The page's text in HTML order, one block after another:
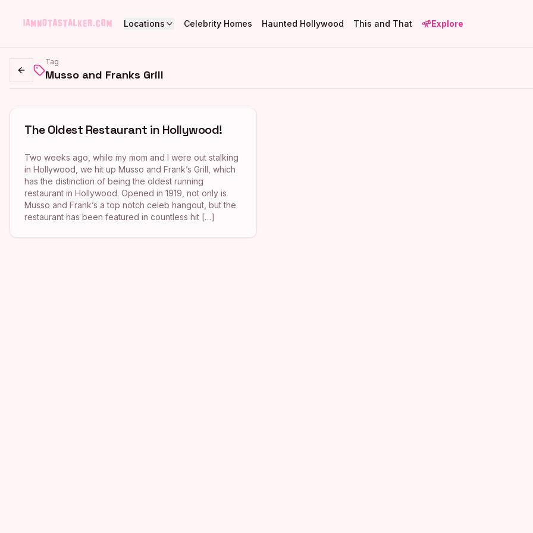
Locations Celebrity Homes Haunted Hollywood This and That Explore
Go back
Tag
Musso and Franks Grill
The Oldest Restaurant in Hollywood!
Two weeks ago, while my mom and I were out stalking
in Hollywood, we hit up Musso and Frank’s Grill, which
has the distinction of being the oldest running
restaurant in Hollywood. Opened in 1919, not only is
Musso and Frank’s a top notch celeb hangout, but the
restaurant has been featured in countless hit […]